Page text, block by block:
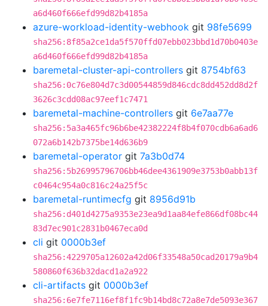
a6d460f666efd99d82b4185a
azure-workload-identity-webhook git 98fe5699
sha256:8f85a2ce1da5f570ffd07ebb023bbd1d70b0403e
a6d460f666efd99d82b4185a
baremetal-cluster-api-controllers git 8754bf63
sha256:0c76e804d7c3d00544859d846cdc8dd452dd8d2f
3626c3cdd08ac97eef1c7471
baremetal-machine-controllers git 6e7aa77e
sha256:5a3a465fc96b6be42382224f8b4f070cdb6a6ad6
072a6b142b7375be14d636b9
baremetal-operator git 7a3b0d74
sha256:5b26995796706bb46dee4361909e3753b0abb13f
c0464c954a0c816c24a25f5c
baremetal-runtimecfg git 8956d91b
sha256:d401d4275a9353e23ea9d1aa84efe866df08bc44
83d7ec901c2831b0467eca0d
cli git 0000b3ef
sha256:4229705a12602a42d06f33548a50cad20179a9b4
580860f636b32dacd1a2a922
cli-artifacts git 0000b3ef
sha256:6e7fe7116ef8f1fc9b14bd8c72a8e7de5093e367